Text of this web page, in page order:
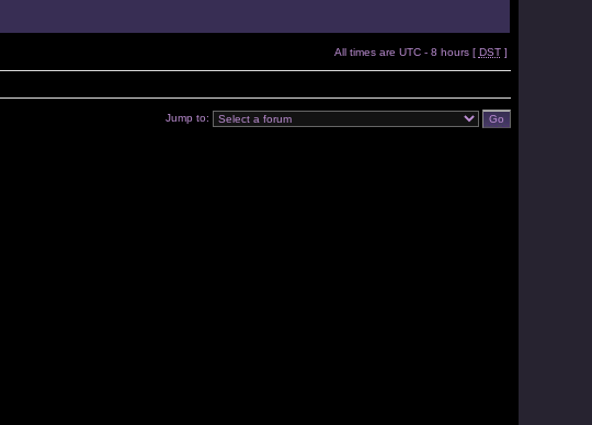
All times are UTC - 8 hours [ DST]
Jump to: